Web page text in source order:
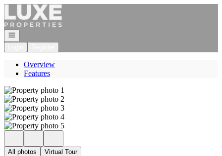
Go to: Homepage
Open navigation
Overview
Features
All photos Virtual Tour